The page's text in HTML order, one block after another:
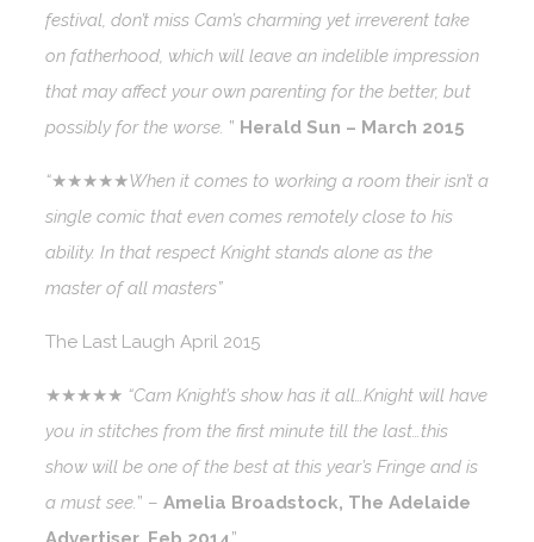
festival, don’t miss Cam’s charming yet irreverent take
on fatherhood, which will leave an indelible impression
that may affect your own parenting for the better, but
possibly for the worse. ” Herald Sun – March 2015
“★★★★★When it comes to working a room their isn’t a
single comic that even comes remotely close to his
ability. In that respect Knight stands alone as the
master of all masters”
The Last Laugh April 2015
★★★★★ “Cam Knight’s show has it all…Knight will have
you in stitches from the first minute till the last…this
show will be one of the best at this year’s Fringe and is
a must see.” – Amelia Broadstock, The Adelaide